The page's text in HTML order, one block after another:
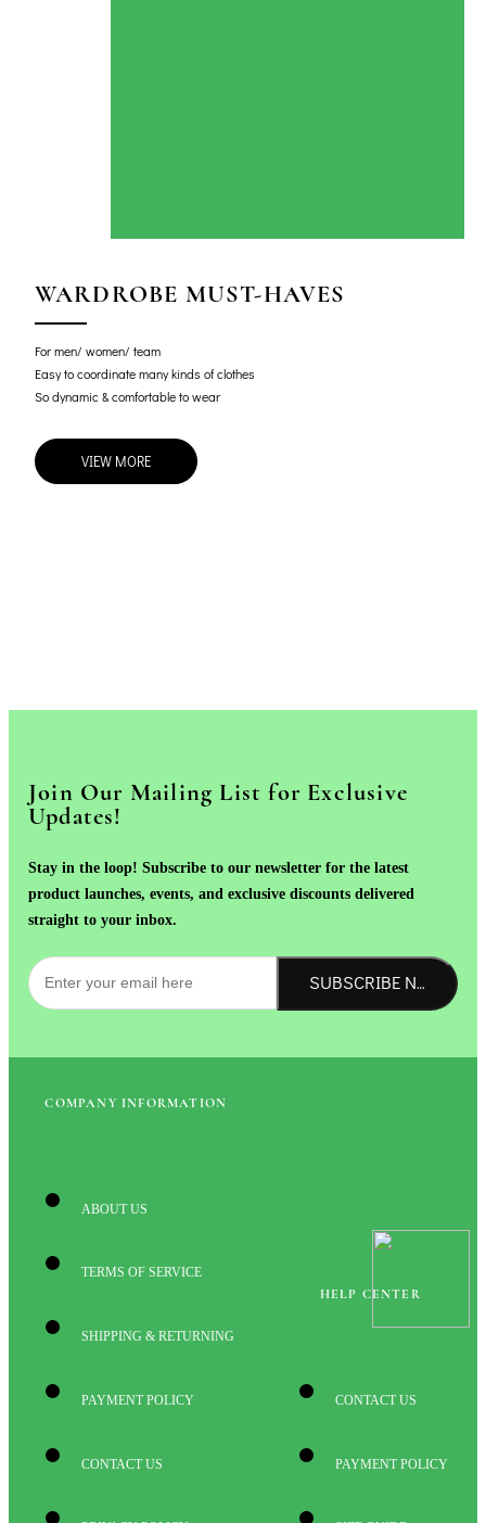
WARDROBE MUST-HAVES
For men/ women/ team
Easy to coordinate many kinds of clothes
So dynamic & comfortable to wear
VIEW MORE
Join Our Mailing List for Exclusive
Updates!
Stay in the loop! Subscribe to our newsletter for the latest
product launches, events, and exclusive discounts delivered
straight to your inbox.
SUBSCRIBE NOW!
COMPANY INFORMATION
ABOUT US
TERMS OF SERVICE
SHIPPING & RETURNING
PAYMENT POLICY
CONTACT US
HELP CENTER
CONTACT US
PAYMENT POLICY